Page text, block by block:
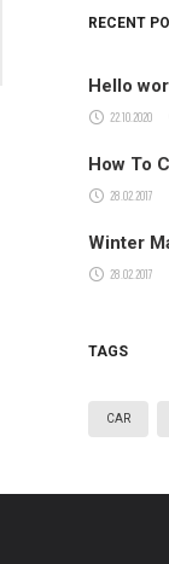
RECENT
Hello
22.10.2020
How To
28.02.2017
Winter
28.02.2017
TAGS
CAR